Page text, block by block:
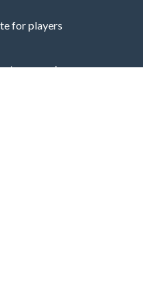
for players
puzzle